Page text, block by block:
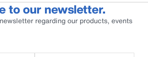
to our newsletter.
regarding our products, events